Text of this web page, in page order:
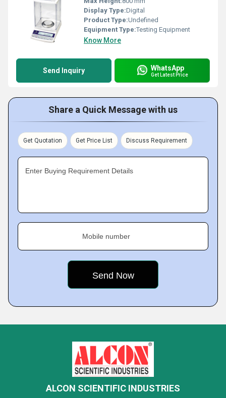
Display Type:Digital
Product Type:Undefined
Equipment Type:Testing Equipment
Know More
Send Inquiry WhatsApp
Get Latest Price
Share a Quick Message with us
Get Quotation Get Price List Discuss Requirement
Enter Buying Requirement Details
Mobile number
ALCON SCIENTIFIC INDUSTRIES